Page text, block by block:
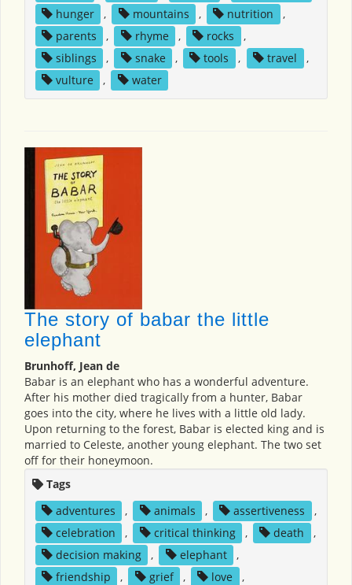
hunger
, mountains , nutrition
,
parents
, rhyme , rocks
,
siblings
, snake , tools , travel
,
vulture
, water
The story of babar the little
elephant
Brunhoff, Jean de
Babar is an elephant who has a wonderful adventure.
After his mother died tragically from a hunter, Babar
goes into the city, where he lives with a little old lady.
Upon returning to the forest, Babar is elected king and is
married to Celeste, another young elephant. The two set
off for their honeymoon.
Tags
adventures
, animals , assertiveness
,
celebration
, critical thinking , death
,
decision making
, elephant
,
friendship
, grief , love
,